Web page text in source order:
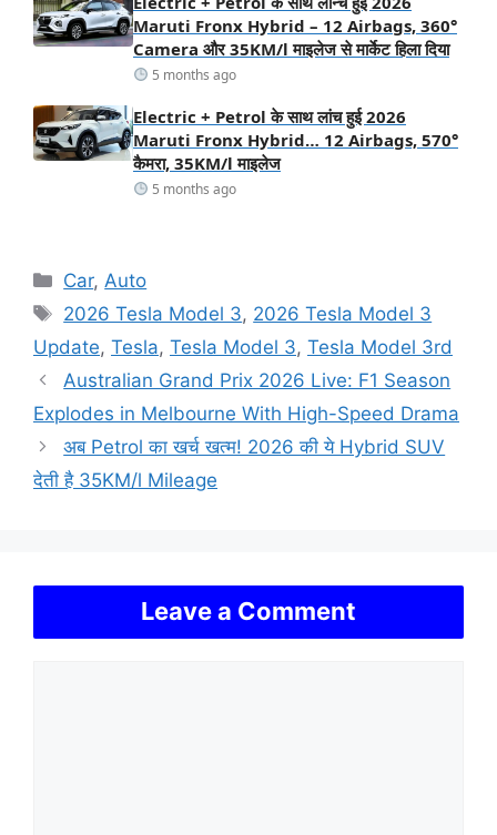
Maruti Fronx Hybrid – 12 Airbags, 360°
Camera और 35KM/l माइलेज से मार्केट हिला दिया
5 months ago
Electric + Petrol के साथ लांच हुई 2026
Maruti Fronx Hybrid… 12 Airbags, 570°
कैमरा, 35KM/l माइलेज
5 months ago
Categories
Car, Auto
Tags
2026 Tesla Model 3, 2026 Tesla Model 3
Update, Tesla, Tesla Model 3, Tesla Model 3rd
Australian Grand Prix 2026 Live: F1 Season
Explodes in Melbourne With High-Speed Drama
अब Petrol का खर्च खत्म! 2026 की ये Hybrid SUV
देती है 35KM/l Mileage
Leave a Comment